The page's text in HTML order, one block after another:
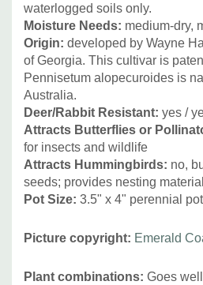
waterlogged soils only.
Moisture Needs: medium-dry,
Origin: developed by Wayne
of Georgia. This cultivar is
Pennisetum alopecuroides is
Australia.
Deer/Rabbit Resistant: yes /
Attracts Butterflies or
for insects and wildlife
Attracts Hummingbirds: no,
seeds; provides nesting material
Pot Size: 3.5" x 4" perennial
Picture copyright: Emerald
Plant combinations: Goes